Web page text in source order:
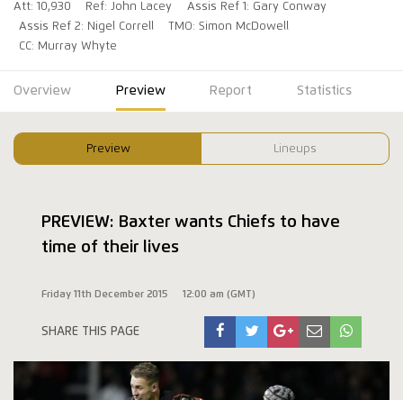
Att: 10,930
Ref: John Lacey
Assis Ref 1: Gary Conway
Assis Ref 2: Nigel Correll
TMO: Simon McDowell
CC: Murray Whyte
Overview Preview Report Statistics
Preview Lineups
PREVIEW: Baxter wants Chiefs to have
time of their lives
Friday 11th December 2015 12:00 am (GMT)
SHARE THIS PAGE